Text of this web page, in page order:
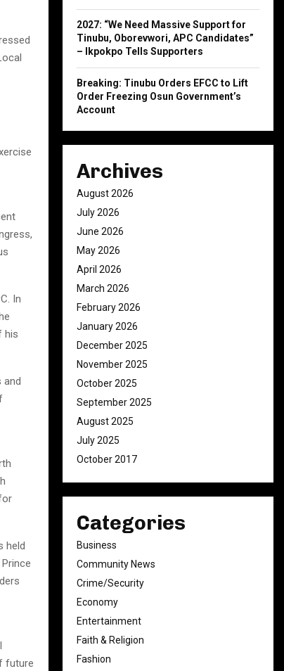
In
his
and
held
future
2027: “We Need Massive Support for
Tinubu, Oborevwori, APC Candidates”
– Ikpokpo Tells Supporters
Breaking: Tinubu Orders EFCC to Lift
Order Freezing Osun Government’s
Account
Archives
August 2026
July 2026
June 2026
May 2026
April 2026
March 2026
February 2026
January 2026
December 2025
November 2025
October 2025
September 2025
August 2025
July 2025
October 2017
Categories
Business
Community News
Crime/Security
Economy
Entertainment
Faith & Religion
Fashion